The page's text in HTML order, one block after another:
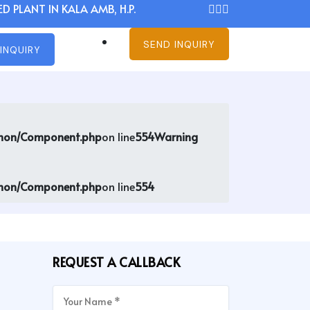
PLANT IN KALA AMB, H.P.
SEND INQUIRY
Component.phpon line554Warning
Component.phpon line554
REQUEST A CALLBACK